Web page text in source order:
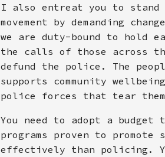
I also entreat you to
movement by demanding
we are duty-bound to hold
the calls of those across
defund the police. The
supports community
police forces that tear
You need to adopt a
programs proven to promote
effectively than policing.